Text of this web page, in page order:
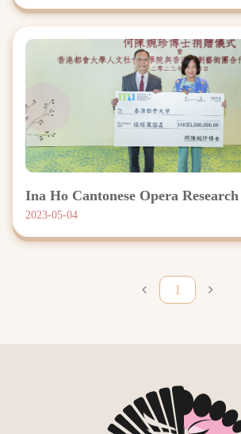
Ina Ho Cantonese Opera
2023-05-04
1